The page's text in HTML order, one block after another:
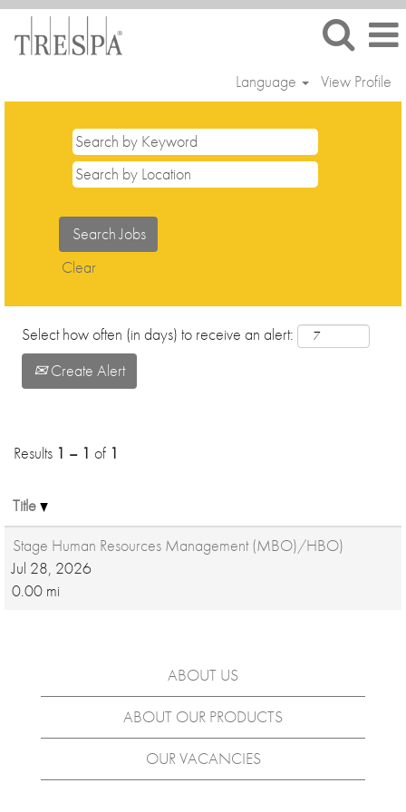
Language View Profile
Clear
Select how often (in days) to receive an alert:
Create Alert
Results 1 – 1 of 1
Title
Stage Human Resources Management (MBO)/HBO)
Jul 28, 2026
0.00 mi
ABOUT US
ABOUT OUR PRODUCTS
OUR VACANCIES